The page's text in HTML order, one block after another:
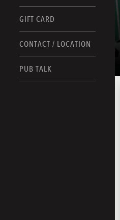
GIFT CARD
CONTACT / LOCATION
PUB TALK